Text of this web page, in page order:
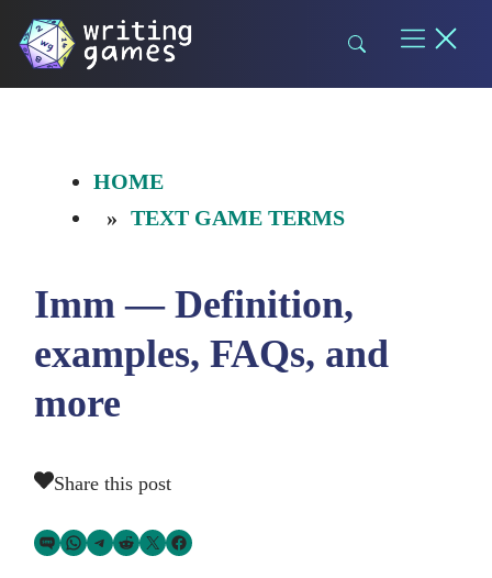
Skip
HOME
TEXT GAME TERMS
Imm — Definition,
examples, FAQs, and
more
Share this post
Share via SMS TextShare via WhatsApp
Share via Telegram
Share on RedditShare on TwitterShare on Facebook